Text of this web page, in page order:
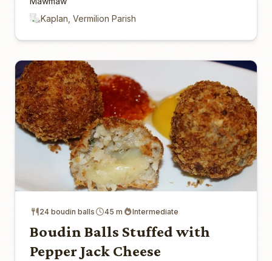
Kaplan, Vermilion Parish
24 boudin balls 45 m Intermediate
Boudin Balls Stuffed with
Pepper Jack Cheese